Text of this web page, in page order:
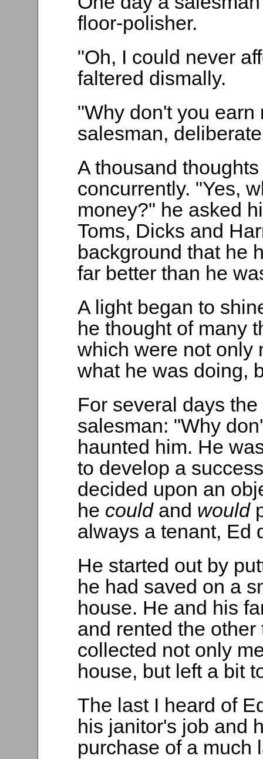
floor-polisher.
"Oh, I could never
faltered dismally.
"Why don't you
salesman,
A thousand
concurrently. "Yes,
money?" he asked
Toms, Dicks and
background that he
far better than he
A light began to
he thought of many
which were not only
what he was doing,
For several days
salesman: "Why
haunted him. He
to develop a
decided upon an
he could and would
always a tenant, Ed
He started out by
he had saved on a
house. He and his
and rented the
collected not only
house, but left a bit
The last I heard of
his janitor's job and
purchase of a much